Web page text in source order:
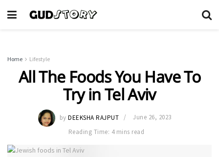
Home Lifestyle
All The Foods You Have To
Try in Tel Aviv
by DEEKSHA RAJPUT
June 26, 2023
Reading Time: 4 mins read